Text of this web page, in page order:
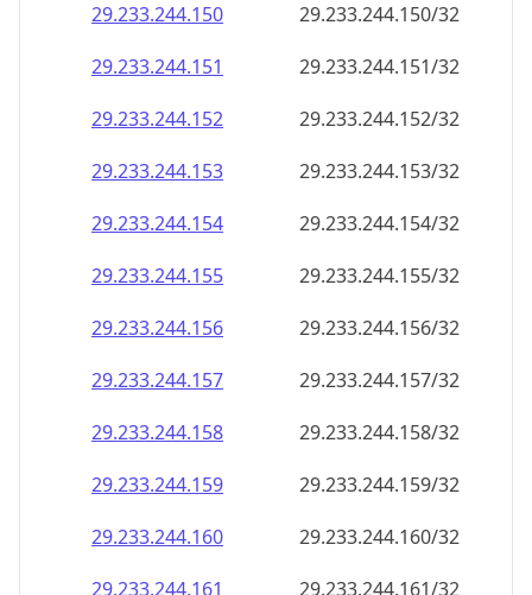
29.233.244.150
29.233.244.150/32
29.233.244.151
29.233.244.151/32
29.233.244.152
29.233.244.152/32
29.233.244.153
29.233.244.153/32
29.233.244.154
29.233.244.154/32
29.233.244.155
29.233.244.155/32
29.233.244.156
29.233.244.156/32
29.233.244.157
29.233.244.157/32
29.233.244.158
29.233.244.158/32
29.233.244.159
29.233.244.159/32
29.233.244.160
29.233.244.160/32
29.233.244.161
29.233.244.161/32